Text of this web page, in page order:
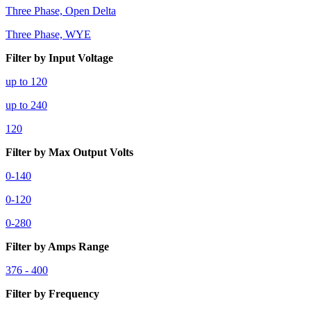
Three Phase, Open Delta
Three Phase, WYE
Filter by Input Voltage
up to 120
up to 240
120
Filter by Max Output Volts
0-140
0-120
0-280
Filter by Amps Range
376 - 400
Filter by Frequency